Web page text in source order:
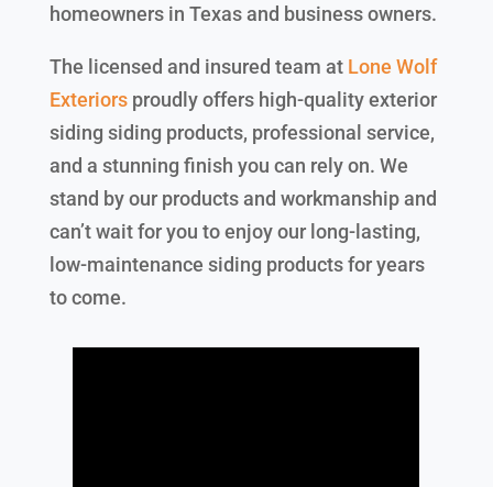
homeowners in Texas and business owners.
The licensed and insured team at Lone Wolf
Exteriorsproudly offers high-quality exterior
siding siding products, professional service,
and a stunning finish you can rely on. We
stand by our products and workmanship and
can’t wait for you to enjoy our long-lasting,
low-maintenance siding products for years
to come.